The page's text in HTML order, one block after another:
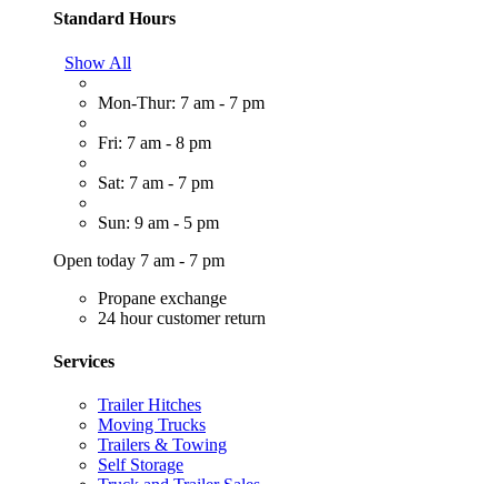
Standard Hours
Show All
Mon-Thur: 7 am - 7 pm
Fri: 7 am - 8 pm
Sat: 7 am - 7 pm
Sun: 9 am - 5 pm
Open today 7 am - 7 pm
Propane exchange
24 hour customer return
Services
Trailer Hitches
Moving Trucks
Trailers & Towing
Self Storage